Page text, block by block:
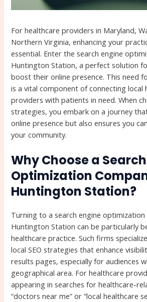
For healthcare providers in Maryland,
Northern Virginia, enhancing your
essential. Enter the search engine
Huntington Station, a perfect solution
boost their online presence. This need
is a vital component of connecting local
providers with patients in need. When
strategies, you embark on a journey
online presence but also ensures you
your community.
Why Choose a
Optimization
Huntington Station?
Turning to a search engine optimization
Huntington Station can be particularly
healthcare practice. Such firms
local SEO strategies that enhance
results pages, especially for audiences
geographical area. For healthcare
appearing in searches for healthcare-
“doctors near me” or “local healthcare